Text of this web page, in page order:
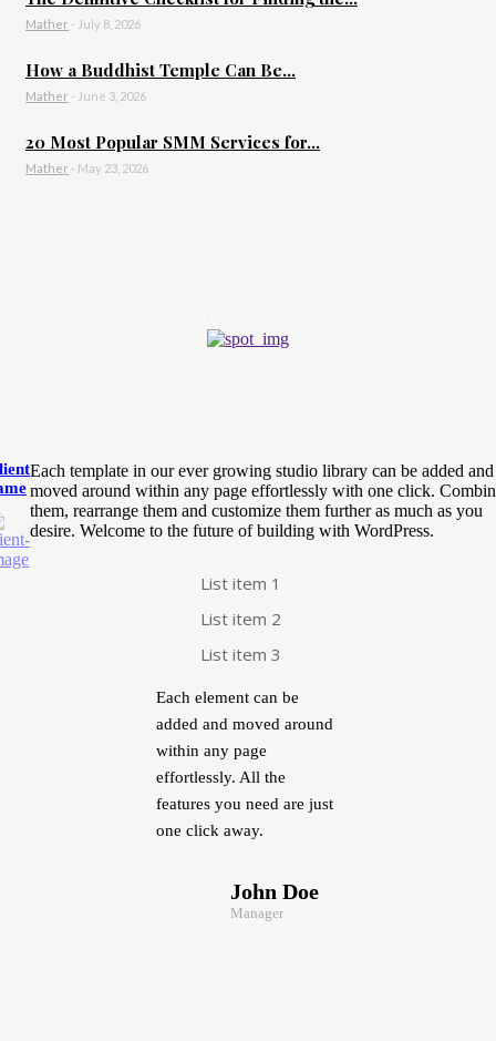
Mather - July 8, 2026
How a Buddhist Temple Can Be...
Mather - June 3, 2026
20 Most Popular SMM Services for...
Mather - May 23, 2026
Each template in our ever growing studio library can be added and
moved around within any page effortlessly with one click.
them, rearrange them and customize them further as much as you
desire. Welcome to the future of building with WordPress.
List item 1
List item 2
List item 3
Each element can be
added and moved around
within any page
effortlessly. All the
features you need are just
one click away.
John Doe
Manager